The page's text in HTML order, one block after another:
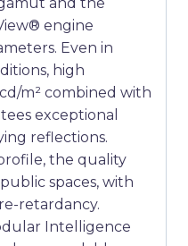
engine
Even in
high
m² combined with
exceptional
reflections.
the quality
spaces, with
retardancy.
Intelligence